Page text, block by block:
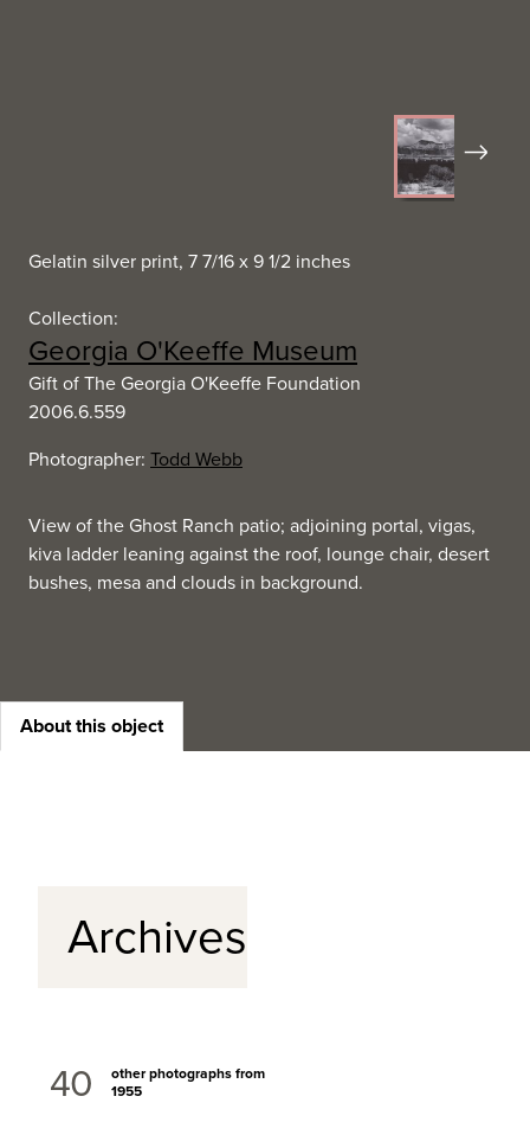
Next
Gelatin silver print, 7 7/16 x 9 1/2 inches
Collection:
Georgia O'Keeffe Museum
Gift of The Georgia O'Keeffe Foundation
2006.6.559
Photographer: Todd Webb
View of the Ghost Ranch patio; adjoining portal, vigas,
kiva ladder leaning against the roof, lounge chair, desert
bushes, mesa and clouds in background.
About this object
Archives
40
other photographs from
1955